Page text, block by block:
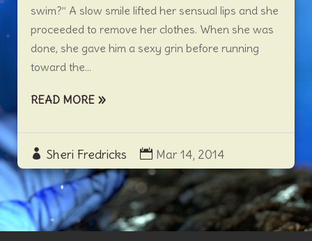
Sheri Fredricks Mar 14, 2014
swim?” A slow smile lifted her sensual lips and she
proceeded to remove her clothes. When she was
done, she gave him a sexy grin before running
toward the...
READ MORE